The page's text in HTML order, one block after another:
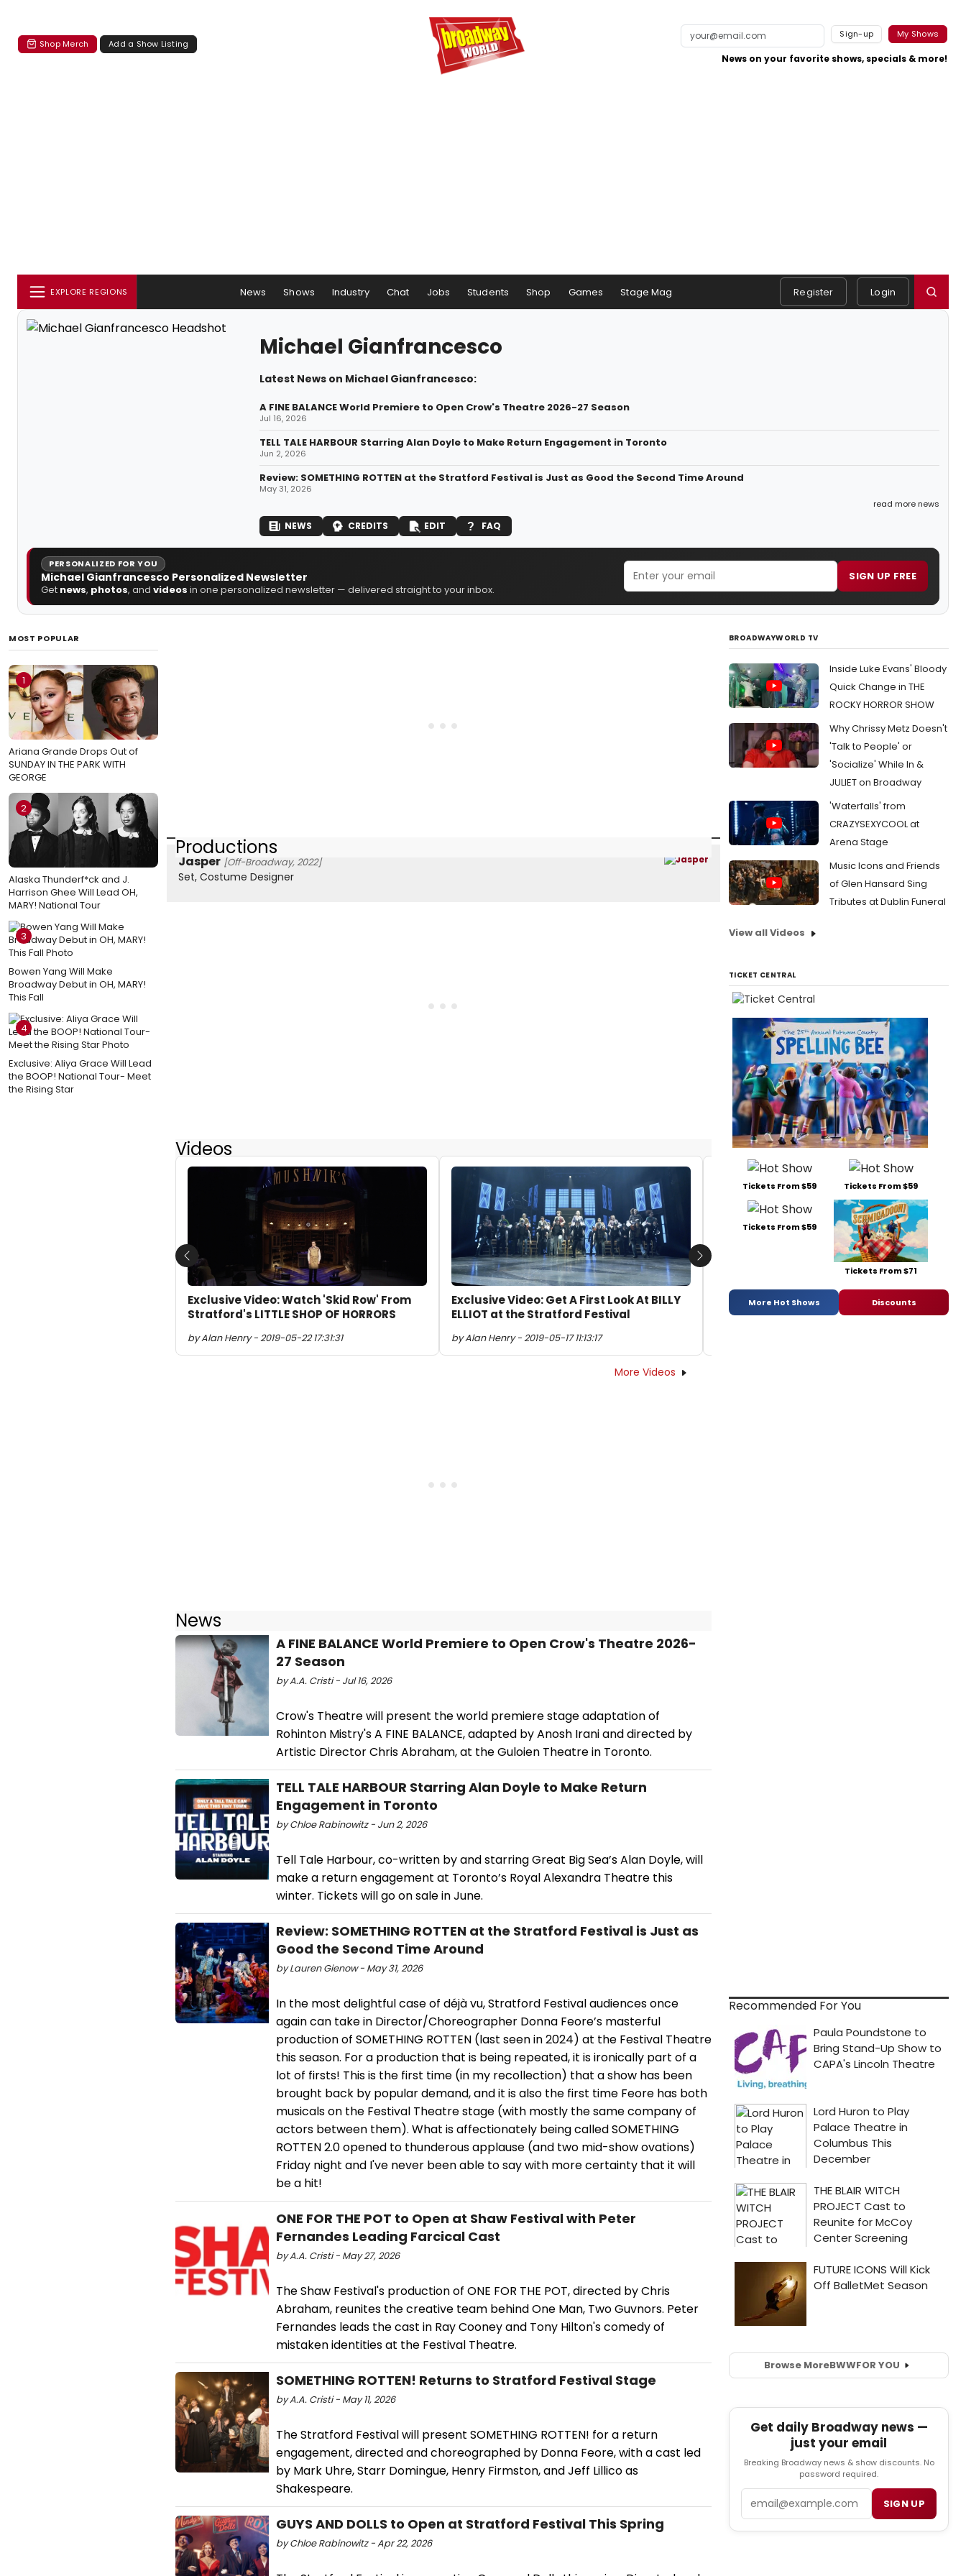
Shop Merch Add a Show Listing
Sign-up My Shows
News on your favorite shows, specials & more!
EXPLORE REGIONS News Shows Industry Chat Jobs Students Shop Games Stage Mag Register Login
Michael Gianfrancesco
Latest News on Michael Gianfrancesco:
A FINE BALANCE World Premiere to Open Crow's Theatre 2026-27 Season
Jul 16, 2026
TELL TALE HARBOUR Starring Alan Doyle to Make Return Engagement in Toronto
Jun 2, 2026
Review: SOMETHING ROTTEN at the Stratford Festival is Just as Good the Second Time Around
May 31, 2026
read more news
NEWS CREDITS EDIT FAQ
PERSONALIZED FOR YOU
Michael Gianfrancesco Personalized Newsletter
Get news, photos, and videos in one personalized newsletter — delivered straight to your inbox.
SIGN UP FREE
MOST POPULAR
1
Ariana Grande Drops Out of
SUNDAY IN THE PARK WITH
GEORGE
2
Alaska Thunderf*ck and J.
Harrison Ghee Will Lead OH,
MARY! National Tour
3
Bowen Yang Will Make
Broadway Debut in OH, MARY!
This Fall
4
Exclusive: Aliya Grace Will Lead
the BOOP! National Tour- Meet
the Rising Star
Productions
Jasper [Off-Broadway, 2022]
Set, Costume Designer
Videos
Exclusive Video: Watch 'Skid Row' From
Stratford's LITTLE SHOP OF HORRORS
by Alan Henry - 2019-05-22 17:31:31
Exclusive Video: Get A First Look At BILLY
ELLIOT at the Stratford Festival
by Alan Henry - 2019-05-17 11:13:17
VIDEO: First Look At Rufus Wainwright's
HADRIAN at the Canadian Opera
Company
by Alan Henry - 2018-10-15 17:17:53
Previous Next
More Videos
News
A FINE BALANCE World Premiere to Open Crow's Theatre 2026-
27 Season
by A.A. Cristi - Jul 16, 2026
Crow's Theatre will present the world premiere stage adaptation of
Rohinton Mistry's A FINE BALANCE, adapted by Anosh Irani and directed by
Artistic Director Chris Abraham, at the Guloien Theatre in Toronto.
TELL TALE HARBOUR Starring Alan Doyle to Make Return
Engagement in Toronto
by Chloe Rabinowitz - Jun 2, 2026
Tell Tale Harbour, co-written by and starring Great Big Sea’s Alan Doyle, will
make a return engagement at Toronto’s Royal Alexandra Theatre this
winter. Tickets will go on sale in June.
Review: SOMETHING ROTTEN at the Stratford Festival is Just as
Good the Second Time Around
by Lauren Gienow - May 31, 2026
In the most delightful case of déjà vu, Stratford Festival audiences once
again can take in Director/Choreographer Donna Feore’s masterful
production of SOMETHING ROTTEN (last seen in 2024) at the Festival Theatre
this season. For a production that is being repeated, it is ironically part of a
lot of firsts! This is the first time (in my recollection) that a show has been
brought back by popular demand, and it is also the first time Feore has both
musicals on the Festival Theatre stage (with mostly the same company of
actors between them). What is affectionately being called SOMETHING
ROTTEN 2.0 opened to thunderous applause (and two mid-show ovations)
Friday night and I've never been able to say with more certainty that it will
be a hit!
ONE FOR THE POT to Open at Shaw Festival with Peter
Fernandes Leading Farcical Cast
by A.A. Cristi - May 27, 2026
The Shaw Festival's production of ONE FOR THE POT, directed by Chris
Abraham, reunites the creative team behind One Man, Two Guvnors. Peter
Fernandes leads the cast in Ray Cooney and Tony Hilton's comedy of
mistaken identities at the Festival Theatre.
SOMETHING ROTTEN! Returns to Stratford Festival Stage
by A.A. Cristi - May 11, 2026
The Stratford Festival will present SOMETHING ROTTEN! for a return
engagement, directed and choreographed by Donna Feore, with a cast led
by Mark Uhre, Starr Domingue, Henry Firmston, and Jeff Lillico as
Shakespeare.
GUYS AND DOLLS to Open at Stratford Festival This Spring
by Chloe Rabinowitz - Apr 22, 2026
BROADWAYWORLD TV
Inside Luke Evans' Bloody
Quick Change in THE
ROCKY HORROR SHOW
Why Chrissy Metz Doesn't
'Talk to People' or
'Socialize' While In &
JULIET on Broadway
'Waterfalls' from
CRAZYSEXYCOOL at
Arena Stage
Music Icons and Friends
of Glen Hansard Sing
Tributes at Dublin Funeral
View all Videos
TICKET CENTRAL
Tickets From $59 Tickets From $59
Tickets From $59
Tickets From $71
More Hot Shows Discounts
Recommended For You
Browse MoreBWWFOR YOU
Get daily Broadway news —
just your email
Breaking Broadway news & show discounts. No
password required.
SIGN UP